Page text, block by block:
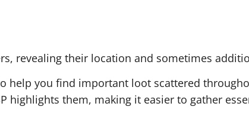
revealing their location and sometimes
help you find important loot scattered
highlights them, making it easier to gather